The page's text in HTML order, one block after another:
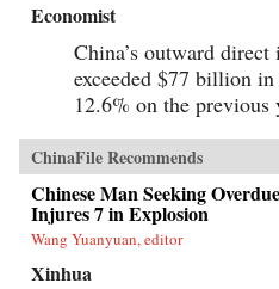
Economist
China’s outward
exceeded $77 billion
12.6% on the previous
ChinaFile Recommends
Chinese Man Seeking
Injures 7 in Explosion
Wang Yuanyuan, editor
Xinhua